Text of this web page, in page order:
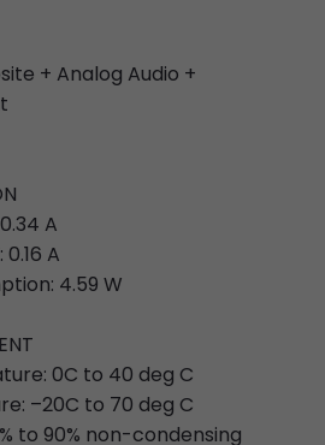
+ Analog Audio +
A
A
4.59 W
0C to 40 deg C
–20C to 70 deg C
to 90% non-condensing